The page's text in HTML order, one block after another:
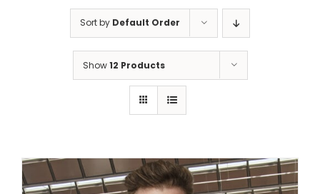
Sort by Default Order
Show12 Products